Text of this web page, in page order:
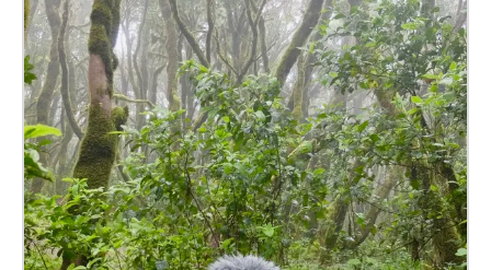
through downtown and take a right to see the library
a block away, cross wayne avenue to enter into the
library.